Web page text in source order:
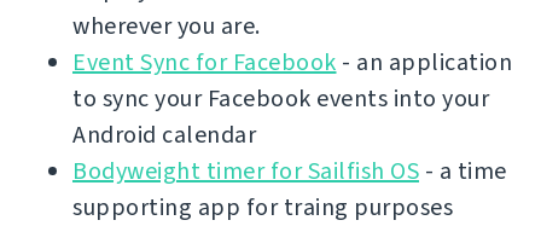
wherever you are.
Event Sync for Facebook - an application
to sync your Facebook events into your
Android calendar
Bodyweight timer for Sailfish OS - a time
supporting app for traing purposes